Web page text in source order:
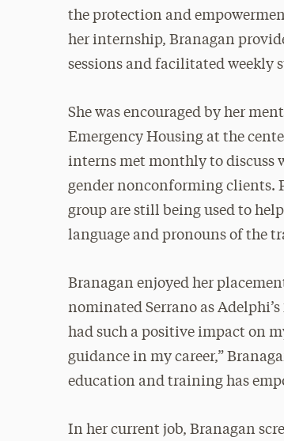
the protection and
her internship, Branagan
sessions and facilitated weekly
She was encouraged by her
Emergency Housing at the
interns met monthly to discuss
gender nonconforming clients.
group are still being used to
language and pronouns of the
Branagan enjoyed her
nominated Serrano as
had such a positive impact on
guidance in my career,”
education and training has
In her current job, Branagan